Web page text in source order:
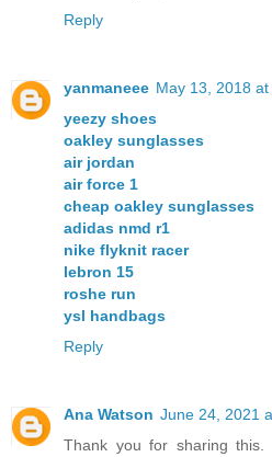
Reply
yanmaneee May 13, 2018 at
yeezy shoes
oakley sunglasses
air jordan
air force 1
cheap oakley sunglasses
adidas nmd r1
nike flyknit racer
lebron 15
roshe run
ysl handbags
Reply
Ana Watson June 24, 2021
Thank you for sharing